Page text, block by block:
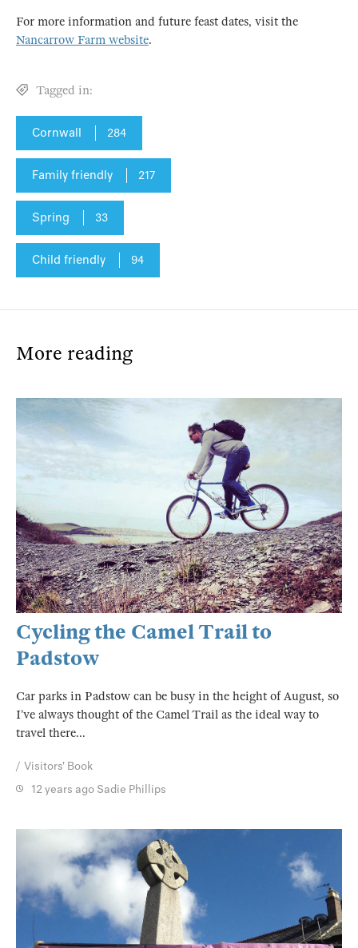
For more information and future feast dates, visit the
Nancarrow Farm website.
Tagged in:
Cornwall 284
Family friendly 217
Spring 33
Child friendly 94
More reading
Cycling the Camel Trail to
Padstow
Car parks in Padstow can be busy in the height of August, so
I’ve always thought of the Camel Trail as the ideal way to
travel there...
Visitors' Book
12 years ago Sadie Phillips